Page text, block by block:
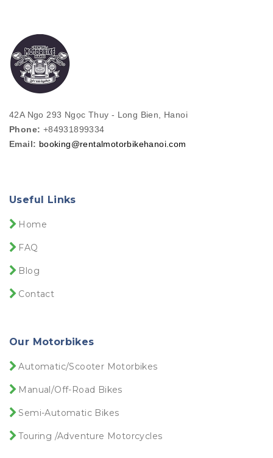
42A Ngo 293 Ngọc Thuy - Long Bien, Hanoi
Phone: +84931899334
Email: booking@rentalmotorbikehanoi.com
Useful Links
Home
FAQ
Blog
Contact
Our Motorbikes
Automatic/Scooter Motorbikes
Manual/Off-Road Bikes
Semi-Automatic Bikes
Touring /Adventure Motorcycles